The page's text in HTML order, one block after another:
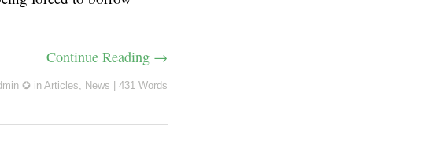
Continue Reading →
✪ in Articles, News 431 Words